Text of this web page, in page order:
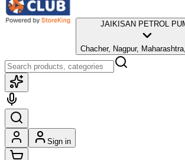
JAIKISAN PETROL
Chacher, Nagpur,
Sign in